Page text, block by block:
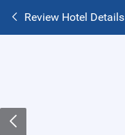
Review Hotel Details